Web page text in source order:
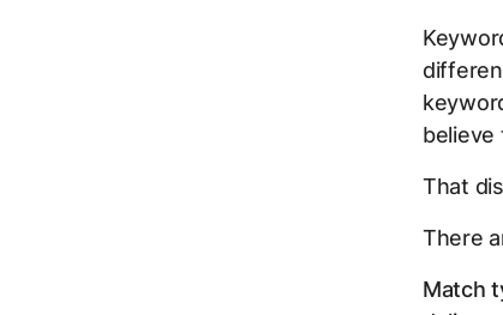
believe
That
There
Match